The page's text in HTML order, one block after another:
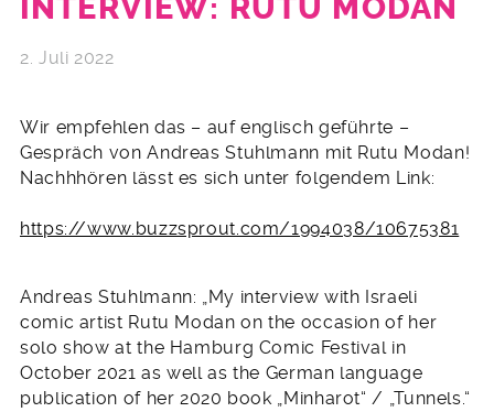
INTERVIEW: RUTU MODAN
2. Juli 2022
Wir empfehlen das – auf englisch geführte –
Gespräch von Andreas Stuhlmann mit Rutu Modan!
Nachhhören lässt es sich unter folgendem Link:
https://www.buzzsprout.com/1994038/10675381
Andreas Stuhlmann: „My interview with Israeli
comic artist Rutu Modan on the occasion of her
solo show at the Hamburg Comic Festival in
October 2021 as well as the German language
publication of her 2020 book „Minharot“ / „Tunnels.“